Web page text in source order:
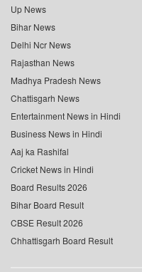
Up News
Bihar News
Delhi Ncr News
Rajasthan News
Madhya Pradesh News
Chattisgarh News
Entertainment News in Hindi
Business News in Hindi
Aaj ka Rashifal
Cricket News in Hindi
Board Results 2026
Bihar Board Result
CBSE Result 2026
Chhattisgarh Board Result